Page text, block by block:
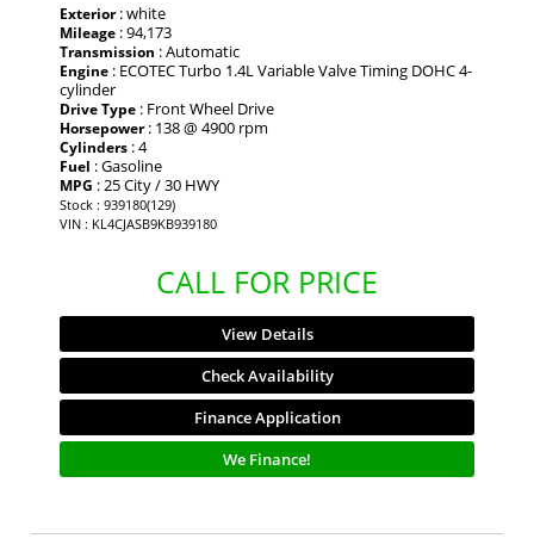
Exterior: white
Mileage : 94,173
Transmission : Automatic
Engine : ECOTEC Turbo 1.4L Variable Valve Timing DOHC 4-
cylinder
Drive Type : Front Wheel Drive
Horsepower: 138 @ 4900 rpm
Cylinders : 4
Fuel : Gasoline
MPG : 25 City / 30 HWY
Stock : 939180(129)
VIN : KL4CJASB9KB939180
CALL FOR PRICE
View Details
Check Availability
Finance Application
We Finance!